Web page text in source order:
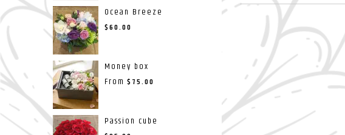
Ocean Breeze
$60.00
Money box
From $75.00
Passion cube